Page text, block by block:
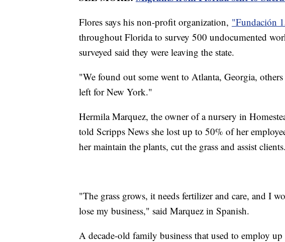
Flores says his non-profit organization, "Fundación
throughout Florida to survey 500 undocumented
surveyed said they were leaving the state.
"We found out some went to Atlanta, Georgia,
left for New York."
Hermila Marquez, the owner of a nursery in
told Scripps News she lost up to 50% of her
her maintain the plants, cut the grass and assist clients.
"The grass grows, it needs fertilizer and care, and I
lose my business," said Marquez in Spanish.
A decade-old family business that used to employ